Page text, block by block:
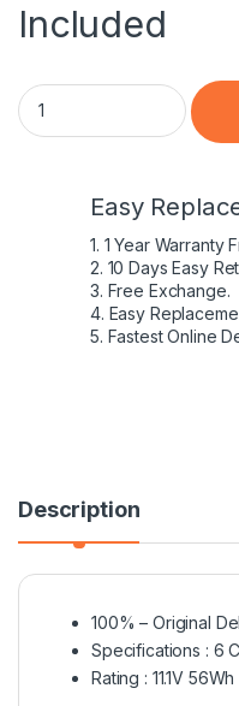
Included
DELL Laptop Notebook
Easy
1. 1 Year Warranty
2. 10 Days Easy
3. Free Exchange.
4. Easy
5. Fastest Online
Description
100% – Original
Specifications : 6
Rating : 11.1V 56Wh